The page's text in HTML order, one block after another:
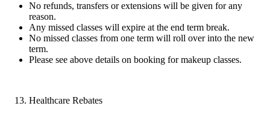
No refunds, transfers or extensions will be given for any
reason.
Any missed classes will expire at the end term break.
No missed classes from one term will roll over into the new
term.
Please see above details on booking for makeup classes.
Healthcare Rebates